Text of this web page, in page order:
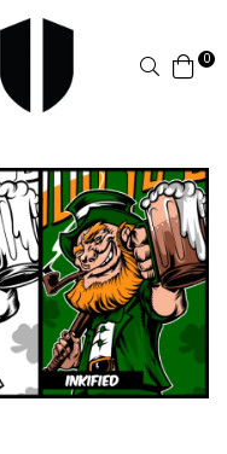
Search
0